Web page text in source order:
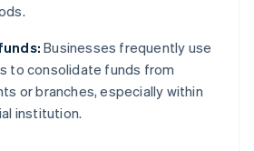
Businesses frequently use
to consolidate funds from
or branches, especially within
institution.